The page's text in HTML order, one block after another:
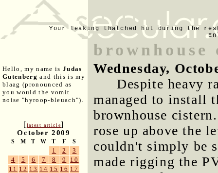
Your leaking thatched hut during the
Hello, my name is Judas
Gutenberg and this is my
blaag (pronounced as
you would the vomit
noise "hyroop-bleuach").
[latest article]
October 2009
S M T W T F S
1 2
3
4
5 6 7 8 9
10
11 12 13 14 15 16 17
Wednesday,
Despite heavy
managed to install
brownhouse
rose up above the
couldn't simply be
made rigging the